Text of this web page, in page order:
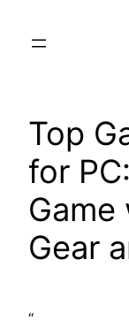
Top
for
Game
Gear
“